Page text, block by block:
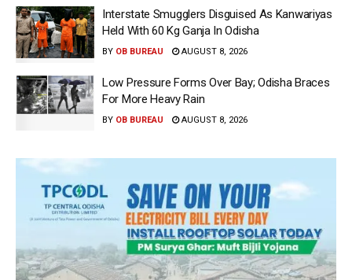
Interstate Smugglers Disguised As Kanwariyas
Held With 60 Kg Ganja In Odisha
BY OB BUREAU AUGUST 8, 2026
Low Pressure Forms Over Bay; Odisha Braces
For More Heavy Rain
BY OB BUREAU AUGUST 8, 2026